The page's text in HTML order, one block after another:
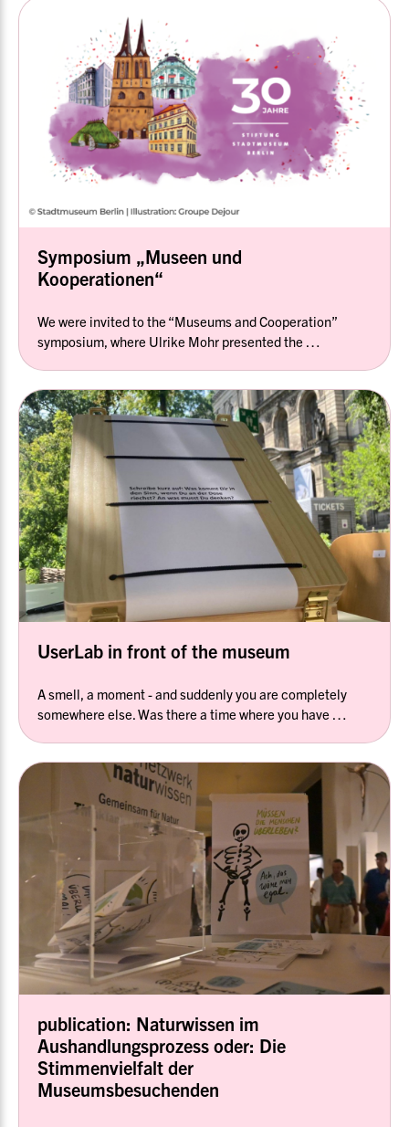
Symposium „Museen und
Kooperationen“
We were invited to the “Museums and Cooperation”
symposium, where Ulrike Mohr presented the …
UserLab in front of the museum
A smell, a moment - and suddenly you are completely
somewhere else. Was there a time where you have …
publication: Naturwissen im
Aushandlungsprozess oder: Die
Stimmenvielfalt der
Museumsbesuchenden